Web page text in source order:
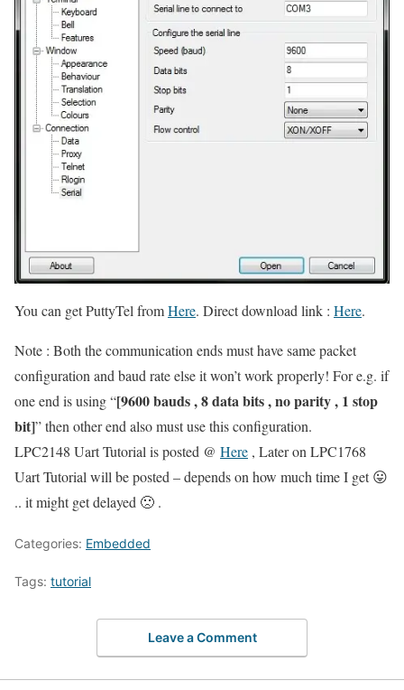
You can get PuttyTel fromHere. Direct download link : Here.
Note : Both the communication ends must have same packet
configuration and baud rate else it won’t work properly! For e.g. if
one end is using “[9600 bauds , 8 data bits , no parity , 1 stop
bit]” then other end also must use this configuration.
LPC2148 Uart Tutorial is posted @ Here , Later on LPC1768
Uart Tutorial will be posted – depends on how much time I get 😛
.. it might get delayed 🙁 .
Categories: Embedded
Tags: tutorial
Leave a Comment